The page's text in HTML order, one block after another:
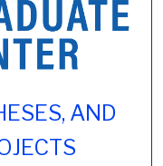
AND